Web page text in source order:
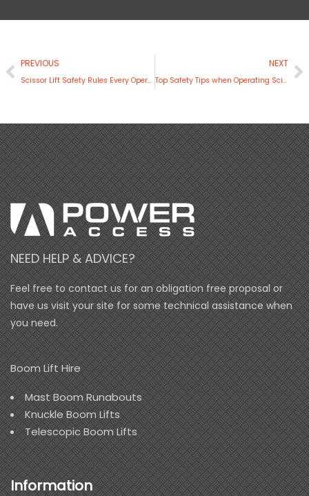
Prev
PREVIOUS
Scissor Lift Safety Rules Every Operator Should Know
NEXT
Top Safety Tips when Operating Scissor Lifts
NEED HELP & ADVICE?
Feel free to contact us for an obligation free proposal or
have us visit your site for some technical assistance when
you need.
Boom Lift Hire
Mast Boom Runabouts
Knuckle Boom Lifts
Telescopic Boom Lifts
Information